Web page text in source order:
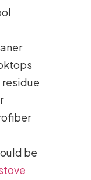
be